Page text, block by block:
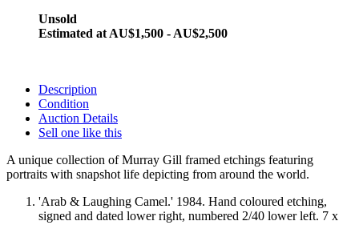
Unsold
Estimated at AU$1,500 - AU$2,500
Description
Condition
Auction Details
Sell one like this
A unique collection of Murray Gill framed etchings featuring
portraits with snapshot life depicting from around the world.
'Arab & Laughing Camel.' 1984. Hand coloured etching,
signed and dated lower right, numbered 2/40 lower left. 7 x